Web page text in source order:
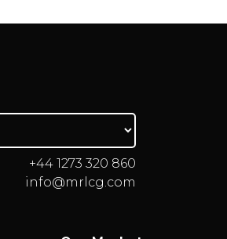
+44 1273 320 860
info@mrlcg.com